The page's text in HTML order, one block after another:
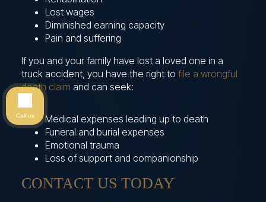
Lost wages
Diminished earning capacity
Pain and suffering
If you and your family have lost a loved one in a
truck accident, you have the right to file a wrongful
death claim and can seek:
Medical expenses leading up to death
Funeral and burial expenses
Emotional trauma
Loss of support and companionship
CONTACT US TODAY
Call us